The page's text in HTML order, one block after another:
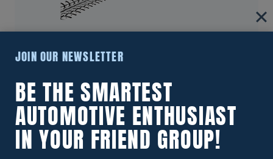
About Four Wheel Trends
Welcome to Four Wheel Trends, your
resource for everything automotive. Our
mission is to provide you with valuable
resources, expert advice, and the latest
JOIN OUR NEWSLETTER
BE THE SMARTEST
AUTOMOTIVE ENTHUSIAST
IN YOUR FRIEND GROUP!